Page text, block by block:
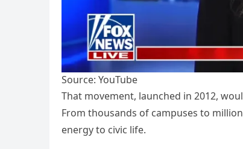
Source: YouTube
That movement, launched in 2012,
From thousands of campuses to
energy to civic life.